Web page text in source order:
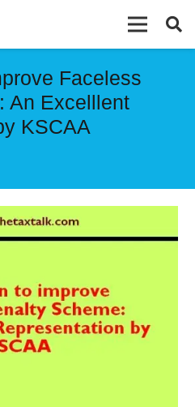
Faceless
An Excelllent
KSCAA